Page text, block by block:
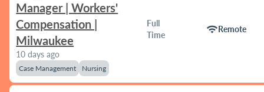
Manager | Workers'
Compensation |
Milwaukee
10 days ago
Case Management Nursing
Full
Time
wifiRemote